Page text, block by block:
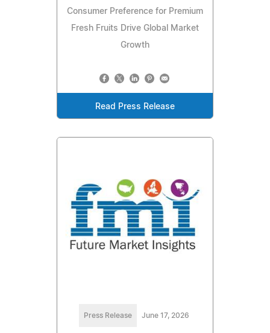
Consumer Preference for Premium
Fresh Fruits Drive Global Market
Growth
Read Press Release
Press Release June 17, 2026